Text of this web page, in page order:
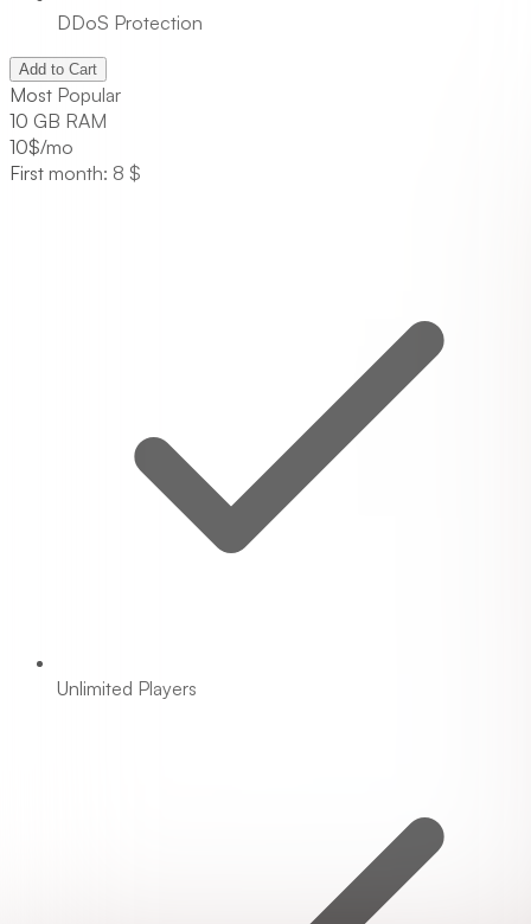
DDoS Protection
Add to Cart
Most Popular
10 GB RAM
10$/mo
First month: 8 $
Unlimited Players